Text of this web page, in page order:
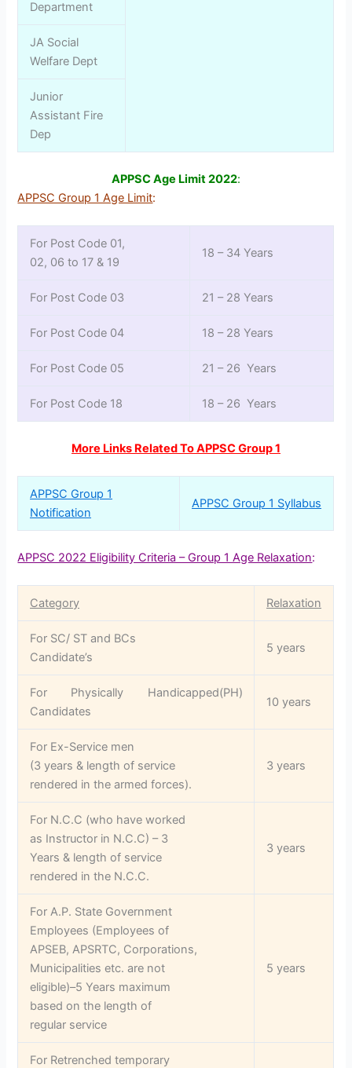
Department
JA Social
Welfare Dept
Junior
Assistant Fire
Dep
APPSC Age Limit 2022:
APPSC Group 1 Age Limit:
For Post Code 01,
02, 06 to 17 & 19
18 – 34 Years
For Post Code 03 21 – 28 Years
For Post Code 04 18 – 28 Years
For Post Code 05 21 – 26 Years
For Post Code 18 18 – 26 Years
More Links Related To APPSC Group 1
APPSC Group 1
Notification
APPSC Group 1 Syllabus
APPSC 2022 Eligibility Criteria – Group 1 Age Relaxation:
Category Relaxation
For SC/ ST and BCs
Candidate’s
5 years
For Physically Handicapped(PH)
Candidates
10 years
For Ex-Service men
(3 years & length of service
rendered in the armed forces).
3 years
For N.C.C (who have worked
as Instructor in N.C.C) – 3
Years & length of service
rendered in the N.C.C.
3 years
For A.P. State Government
Employees (Employees of
APSEB, APSRTC, Corporations,
Municipalities etc. are not
eligible)–5 Years maximum
based on the length of
regular service
5 years
For Retrenched temporary